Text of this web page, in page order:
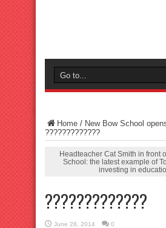
Home / New Bow School
?????????????
Headteacher Cat Smith in front
School: the latest example of
investing in
?????????????
June 28, 2014 0